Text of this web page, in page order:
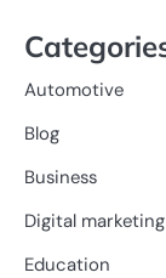
Automotive
Blog
Business
Digital marketing
Education